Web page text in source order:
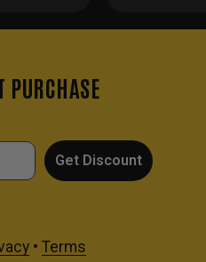
PURCHASE
Get Discount
• Terms